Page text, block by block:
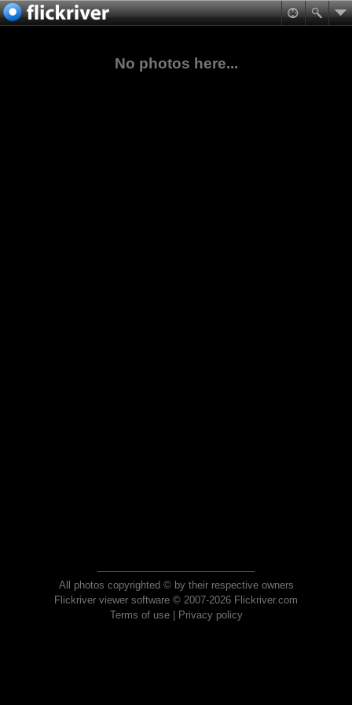
No photos here...
All photos copyrighted © by their respective owners
Flickriver viewer software © 2007-2026 Flickriver.com
Terms of use| Privacy policy